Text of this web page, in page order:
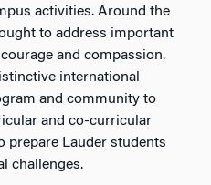
activities. Around the
to address important
and compassion.
international
and community to
and co-curricular
prepare Lauder students
challenges.